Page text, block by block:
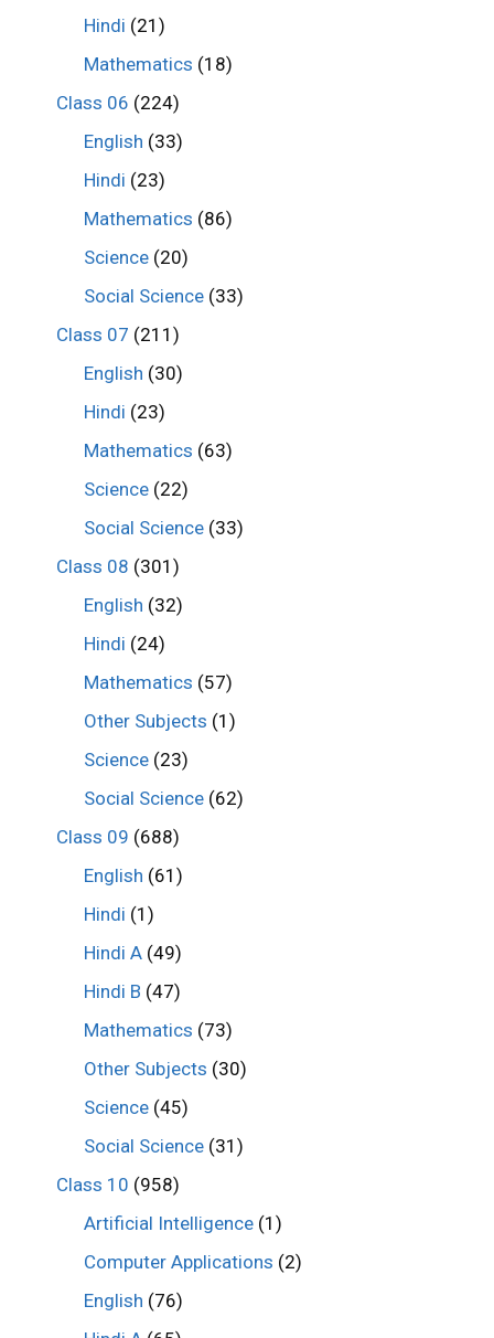
Hindi (21)
Mathematics (18)
Class 06 (224)
English (33)
Hindi (23)
Mathematics (86)
Science (20)
Social Science (33)
Class 07 (211)
English (30)
Hindi (23)
Mathematics (63)
Science (22)
Social Science (33)
Class 08 (301)
English (32)
Hindi (24)
Mathematics (57)
Other Subjects (1)
Science (23)
Social Science (62)
Class 09 (688)
English (61)
Hindi (1)
Hindi A (49)
Hindi B (47)
Mathematics (73)
Other Subjects (30)
Science (45)
Social Science (31)
Class 10 (958)
Artificial Intelligence (1)
Computer Applications (2)
English (76)